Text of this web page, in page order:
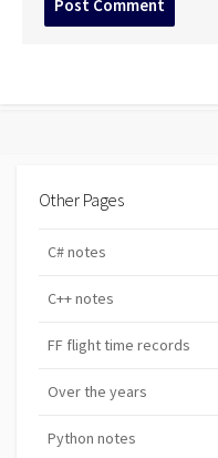
Other Pages
C# notes
C++ notes
FF flight time records
Over the years
Python notes